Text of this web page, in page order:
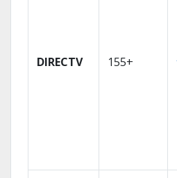
DIRECTV 155+